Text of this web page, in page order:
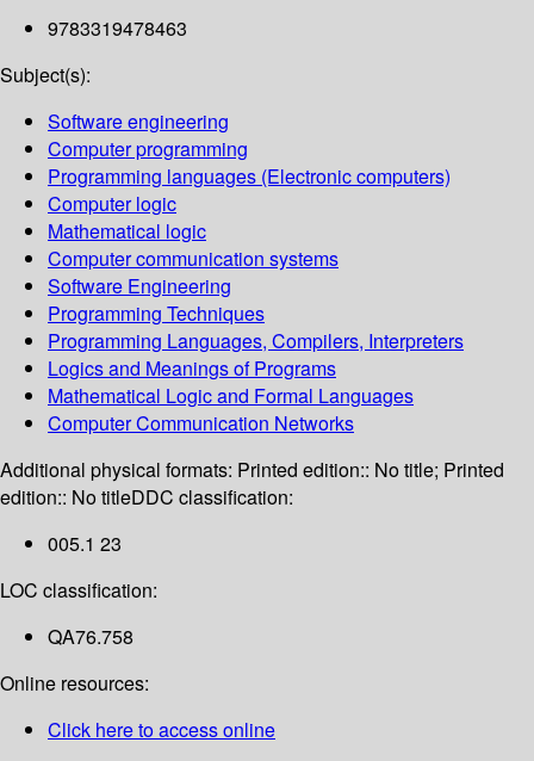
9783319478463
Subject(s):
Software engineering
Computer programming
Programming languages (Electronic computers)
Computer logic
Mathematical logic
Computer communication systems
Software Engineering
Programming Techniques
Programming Languages, Compilers, Interpreters
Logics and Meanings of Programs
Mathematical Logic and Formal Languages
Computer Communication Networks
Additional physical formats: Printed edition:: No title; Printed
edition:: No titleDDC classification:
005.1 23
LOC classification:
QA76.758
Online resources:
Click here to access online